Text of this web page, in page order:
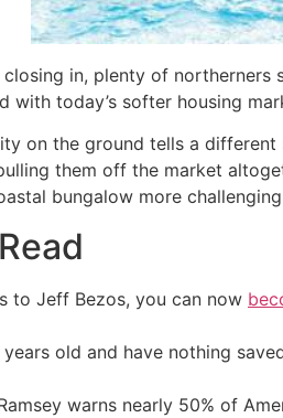
in, plenty of
with today’s softer housing
on the ground tells a
them off the market
bungalow more
to Jeff Bezos, you can now
years old and have nothing
warns nearly 50% of